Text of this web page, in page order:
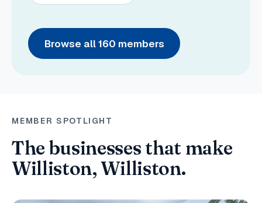
Browse all160 members
MEMBER SPOTLIGHT
The businesses that make
Williston, Williston.